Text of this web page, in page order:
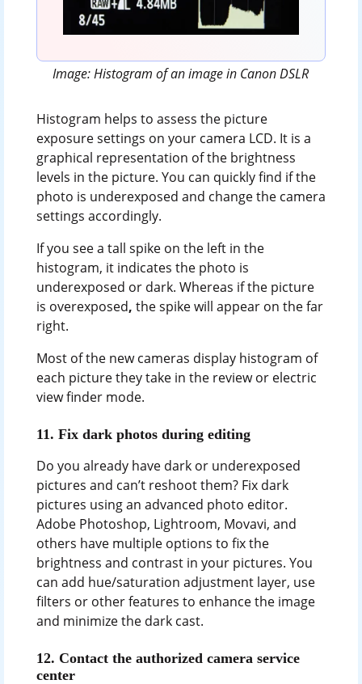
Image: Histogram of an image in Canon DSLR
Histogram helps to assess the picture
exposure settings on your camera LCD. It is a
graphical representation of the brightness
levels in the picture. You can quickly find if the
photo is underexposed and change the camera
settings accordingly.
If you see a tall spike on the left in the
histogram, it indicates the photo is
underexposed or dark. Whereas if the picture
is overexposed, the spike will appear on the far
right.
Most of the new cameras display histogram of
each picture they take in the review or electric
view finder mode.
11. Fix dark photos during editing
Do you already have dark or underexposed
pictures and can’t reshoot them? Fix dark
pictures using an advanced photo editor.
Adobe Photoshop, Lightroom, Movavi, and
others have multiple options to fix the
brightness and contrast in your pictures. You
can add hue/saturation adjustment layer, use
filters or other features to enhance the image
and minimize the dark cast.
12. Contact the authorized camera service
center